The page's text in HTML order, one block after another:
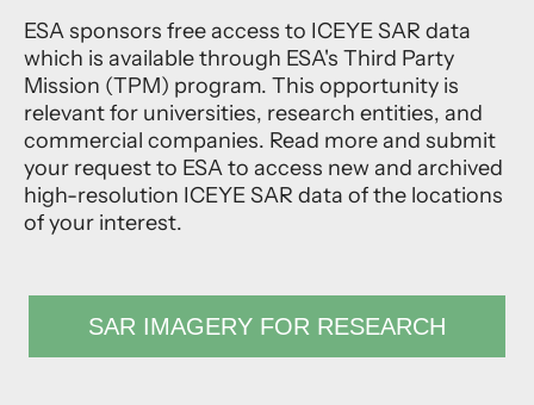
ESA sponsors free access to ICEYE SAR data
which is available through ESA's Third Party
Mission (TPM) program. This opportunity is
relevant for universities, research entities, and
commercial companies. Read more and submit
your request to ESA to access new and archived
high-resolution ICEYE SAR data of the locations
of your interest.
SAR IMAGERY FOR RESEARCH